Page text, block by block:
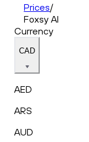
Prices/
Foxsy AI
Currency
CAD
AED
ARS
AUD